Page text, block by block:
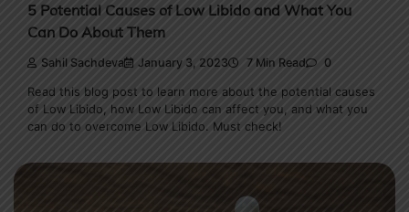
5 Potential Causes of Low Libido and What You
Can Do About Them
Sahil Sachdeva January 3, 2023 7 Min Read 0
Read this blog post to learn more about the potential causes
of Low Libido, how Low Libido can affect you, and what you
can do to overcome Low Libido. Must check!